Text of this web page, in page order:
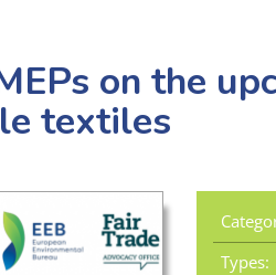
on the
textiles
Types: